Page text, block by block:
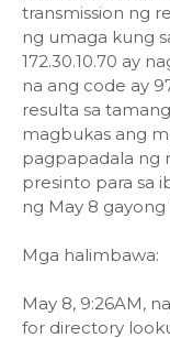
transmission ng
ng umaga kung
172.30.10.70 ay
na ang code ay
resulta sa
magbukas ang
pagpapadala ng
presinto para sa
ng May 8
Mga halimbawa:
May 8, 9:26AM,
for directory